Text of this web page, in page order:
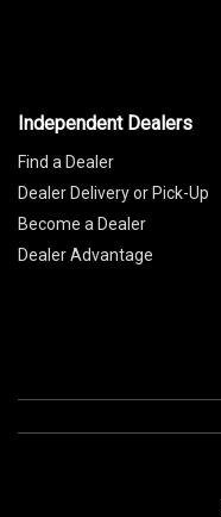
Independent Dealers
Find a Dealer
Dealer Delivery or Pick-Up
Become a Dealer
Dealer Advantage